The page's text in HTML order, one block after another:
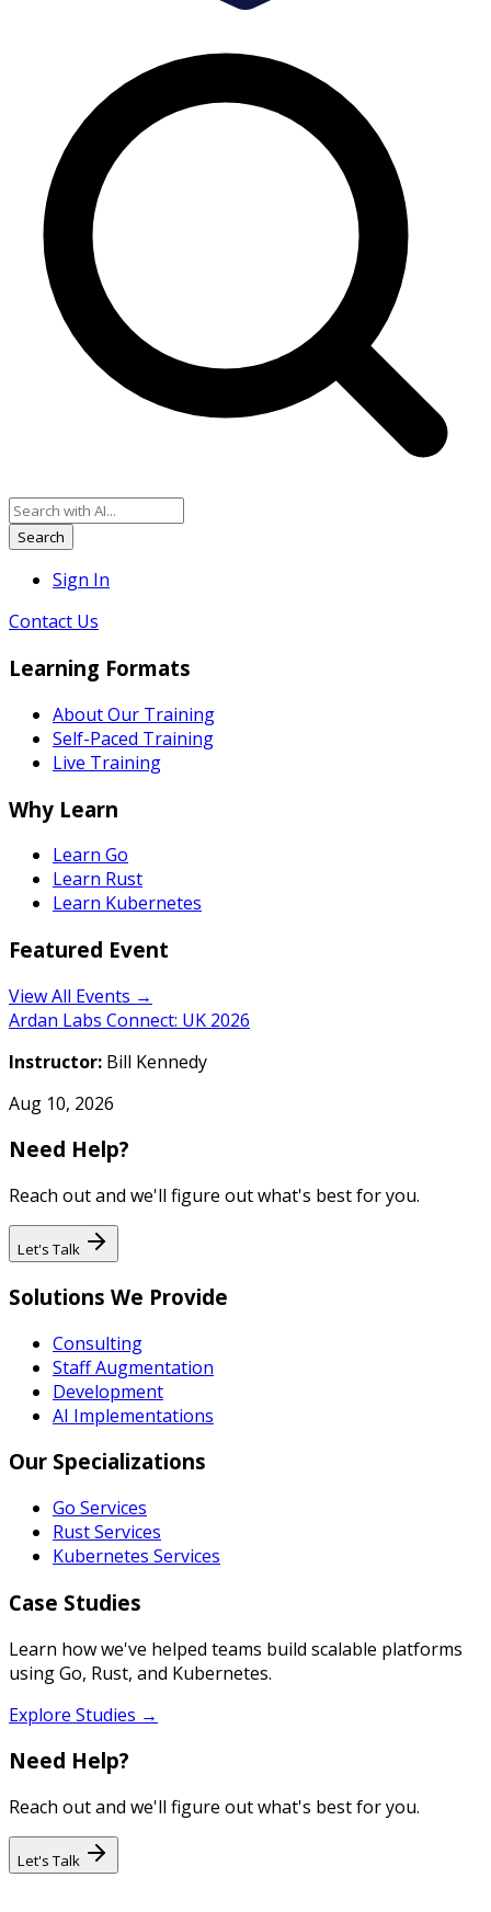
Search
Sign In
Contact Us
Learning Formats
About Our Training
Self-Paced Training
Live Training
Why Learn
Learn Go
Learn Rust
Learn Kubernetes
Featured Event
View All Events →
Ardan Labs Connect: UK 2026
Instructor: Bill Kennedy
Aug 10, 2026
Need Help?
Reach out and we'll figure out what's best for you.
Let's Talk
Solutions We Provide
Consulting
Staff Augmentation
Development
AI Implementations
Our Specializations
Go Services
Rust Services
Kubernetes Services
Case Studies
Learn how we've helped teams build scalable platforms
using Go, Rust, and Kubernetes.
Explore Studies →
Need Help?
Reach out and we'll figure out what's best for you.
Let's Talk